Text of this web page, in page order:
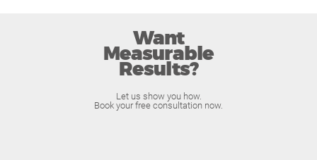
Want
Measurable
Results?
Let us show you how.
Book your free consultation now.